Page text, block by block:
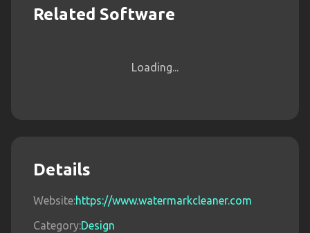
Related Software
Loading...
Details
Website:https://www.watermarkcleaner.com
Category:Design